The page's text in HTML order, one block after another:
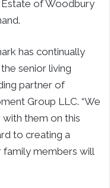
Estate of Woodbury
has continually
senior living
partner of
Group LLC. “We
them on this
to creating a
family members will